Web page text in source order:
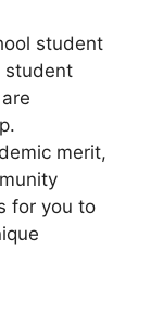
student
student
merit,
for you to